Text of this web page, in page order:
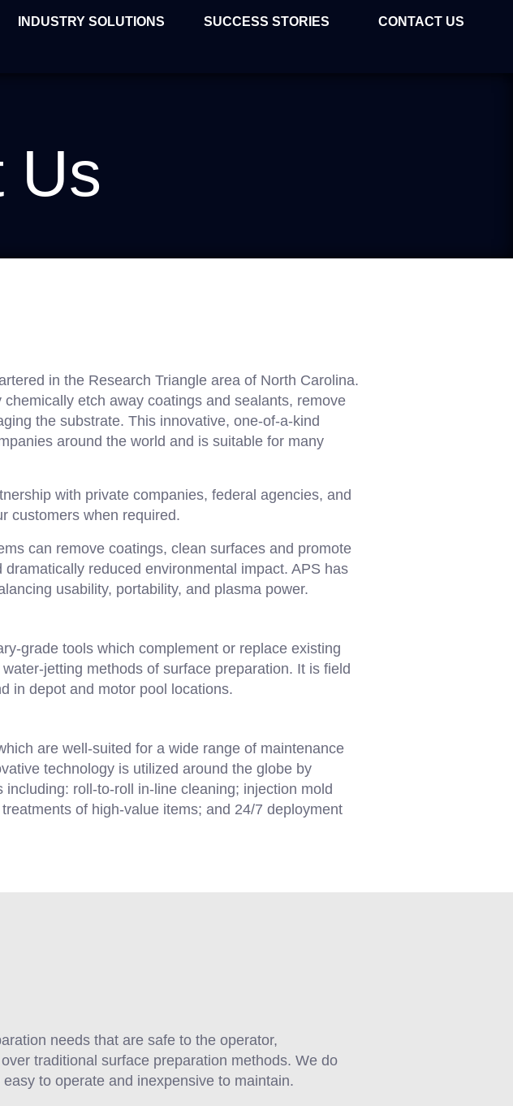
INDUSTRY SOLUTIONS SUCCESS STORIES CONTACT US
Us
in the Research Triangle area of North Carolina.
etch away coatings and sealants, remove
the substrate. This innovative, one-of-a-kind
around the world and is suitable for many
with private companies, federal agencies, and
customers when required.
can remove coatings, clean surfaces and promote
reduced environmental impact. APS has
usability, portability, and plasma power.
grade tools which complement or replace existing
jetting methods of surface preparation. It is field
in depot and motor pool locations.
are well-suited for a wide range of maintenance
technology is utilized around the globe by
roll-to-roll in-line cleaning; injection mold
of high-value items; and 24/7 deployment
needs that are safe to the operator,
traditional surface preparation methods. We do
to operate and inexpensive to maintain.